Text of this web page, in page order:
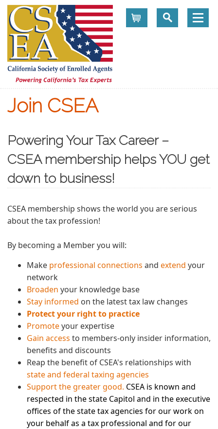
Join CSEA
Powering Your Tax Career –
CSEA membership helps YOU get
down to business!
CSEA membership shows the world you are serious
about the tax profession!
By becoming a Member you will:
Make professional connections and extend your
network
Broaden your knowledge base
Stay informed on the latest tax law changes
Protect your right to practice
Promoteyour expertise
Gain access to members-only insider information,
benefits and discounts
Reap the benefit of CSEA's relationships with
state and federal taxing agencies
Support the greater good. CSEA is known and
respected in the state Capitol and in the executive
offices of the state tax agencies for our work on
your behalf as a tax professional and for our